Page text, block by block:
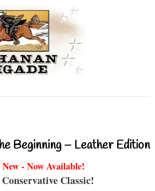
Beginning – Leather Edition
New - Now Available!
Classic!